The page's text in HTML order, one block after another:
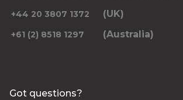
+44 20 3807 1372 (UK)
+61 (2) 8518 1297 (Australia)
Got questions?